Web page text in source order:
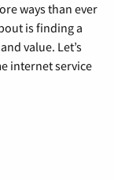
ways than ever
is finding a
value. Let’s
internet service